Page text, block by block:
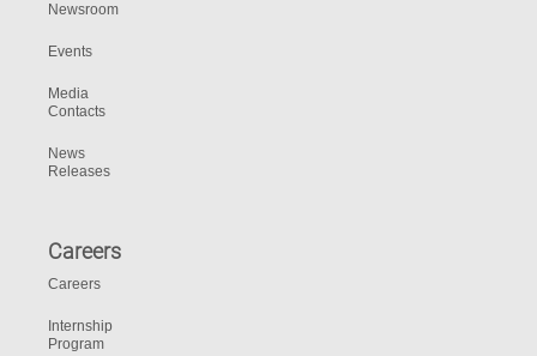
Newsroom
Events
Media
Contacts
News
Releases
Careers
Careers
Internship
Program